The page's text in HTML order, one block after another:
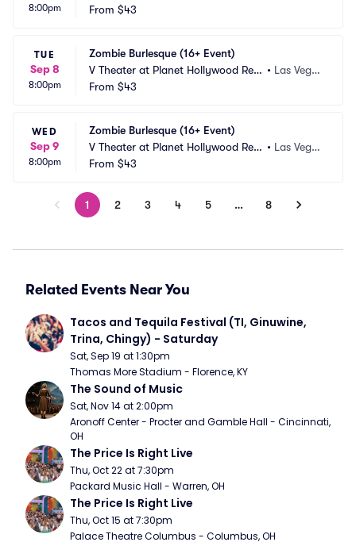
8:00pm
ort and Casino
From $43
TUE
Sep 8
8:00pm
Zombie Burlesque (16+ Event)
V Theater at Planet Hollywood Res
ort and Casino
• Las Vega
From $43
WED
Sep 9
8:00pm
Zombie Burlesque (16+ Event)
V Theater at Planet Hollywood Res
ort and Casino
• Las Vega
From $43
1 2 3 4 5 … 8
Related Events Near You
Tacos and Tequila Festival (TI, Ginuwine,
Trina, Chingy) - Saturday
Sat, Sep 19 at 1:30pm
Thomas More Stadium - Florence, KY
The Sound of Music
Sat, Nov 14 at 2:00pm
Aronoff Center - Procter and Gamble Hall - Cincinnati,
OH
The Price Is Right Live
Thu, Oct 22 at 7:30pm
Packard Music Hall - Warren, OH
The Price Is Right Live
Thu, Oct 15 at 7:30pm
Palace Theatre Columbus - Columbus, OH